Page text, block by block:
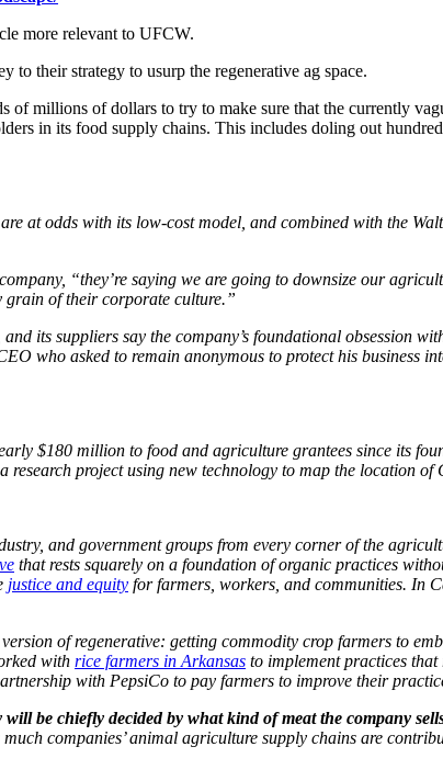
more relevant to UFCW.
to their strategy to usurp the regenerative ag space.
of millions of dollars to try to make sure that the currently
in its food supply chains. This includes doling out
at odds with its low-cost model, and combined with the
“they’re saying we are going to downsize our
grain of their corporate culture.”
its suppliers say the company’s foundational obsession
who asked to remain anonymous to protect his business
$180 million to food and agriculture grantees since its
research project using new technology to map the location
and government groups from every corner of the
that rests squarely on a foundation of organic practices
justice and equity for farmers, workers, and communities. In
of regenerative: getting commodity crop farmers to
with rice farmers in Arkansas to implement practices that
with PepsiCo to pay farmers to improve their
be chiefly decided by what kind of meat the company
companies’ animal agriculture supply chains are